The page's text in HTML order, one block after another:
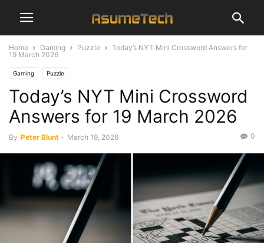
Home Gaming Puzzle
Today’s NYT Mini Crossword Answers for
19 March 2026
Gaming Puzzle
Today’s NYT Mini Crossword
Answers for 19 March 2026
By Peter Blunt - March 19, 2026 0